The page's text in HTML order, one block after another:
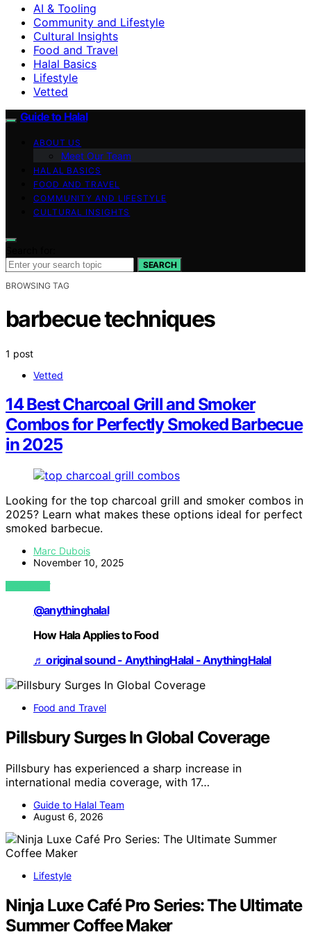
AI & Tooling
Community and Lifestyle
Cultural Insights
Food and Travel
Halal Basics
Lifestyle
Vetted
Guide to Halal
ABOUT US
Meet Our Team
HALAL BASICS
FOOD AND TRAVEL
COMMUNITY AND LIFESTYLE
CULTURAL INSIGHTS
SEARCH
BROWSING TAG
barbecue techniques
1 post
Vetted
14 Best Charcoal Grill and Smoker
Combos for Perfectly Smoked Barbecue
in 2025
Looking for the top charcoal grill and smoker combos in
2025? Learn what makes these options ideal for perfect
smoked barbecue.
Marc Dubois
November 10, 2025
VIEW POST
@anythinghalal
How Hala Applies to Food
♬ original sound - AnythingHalal - AnythingHalal
Food and Travel
Pillsbury Surges In Global Coverage
Pillsbury has experienced a sharp increase in
international media coverage, with 17…
Guide to Halal Team
August 6, 2026
Lifestyle
Ninja Luxe Café Pro Series: The Ultimate
Summer Coffee Maker